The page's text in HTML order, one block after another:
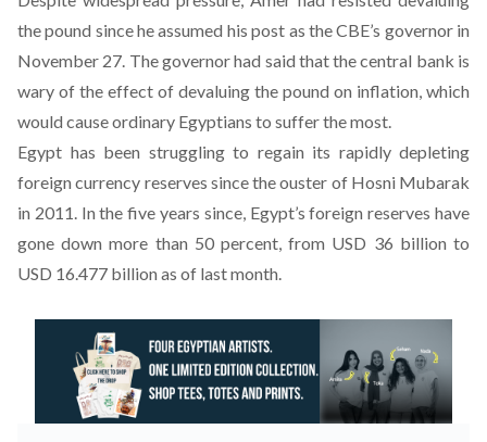
the pound since he assumed his post as the CBE’s governor in
November 27. The governor had said that the central bank is
wary of the effect of devaluing the pound on inflation, which
would cause ordinary Egyptians to suffer the most.
Egypt has been struggling to regain its rapidly depleting
foreign currency reserves since the ouster of Hosni Mubarak
in 2011. In the five years since, Egypt’s foreign reserves have
gone down more than 50 percent, from USD 36 billion to
USD 16.477 billion as of last month.